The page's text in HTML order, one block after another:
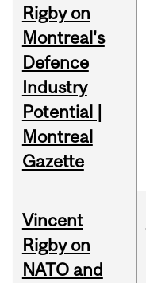
Rigby on
Montreal's
Defence
Industry
Potential |
Montreal
Gazette
Vincent
Rigby on
NATO and